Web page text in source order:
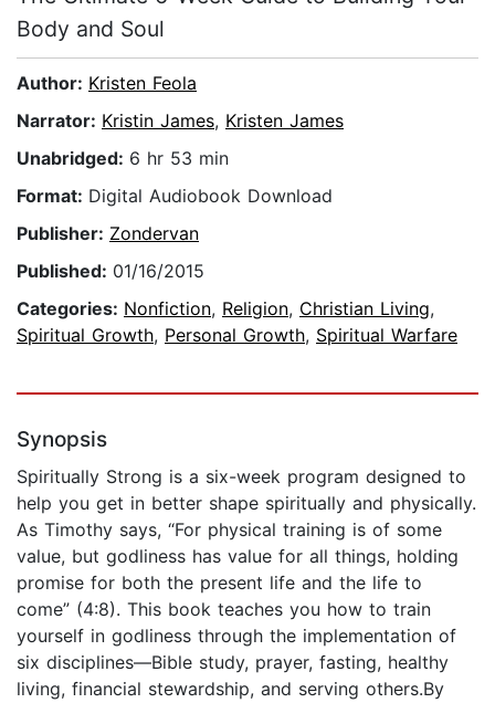
Body and Soul
Author: Kristen Feola
Narrator: Kristin James, Kristen James
Unabridged: 6 hr 53 min
Format: Digital Audiobook Download
Publisher: Zondervan
Published: 01/16/2015
Categories: Nonfiction, Religion, Christian Living,
Spiritual Growth, Personal Growth, Spiritual Warfare
Synopsis
Spiritually Strong is a six-week program designed to
help you get in better shape spiritually and physically.
As Timothy says, “For physical training is of some
value, but godliness has value for all things, holding
promise for both the present life and the life to
come” (4:8). This book teaches you how to train
yourself in godliness through the implementation of
six disciplines—Bible study, prayer, fasting, healthy
living, financial stewardship, and serving others.By